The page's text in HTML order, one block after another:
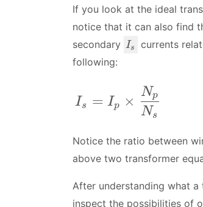
If you look at the ideal
notice that it can also find
secondary I
Is
currents
following:
I_s = I_p \times
Is = Ip ×
Ns
Np
Notice the ratio between
above two transformer
After understanding what
inspect the possibilities of